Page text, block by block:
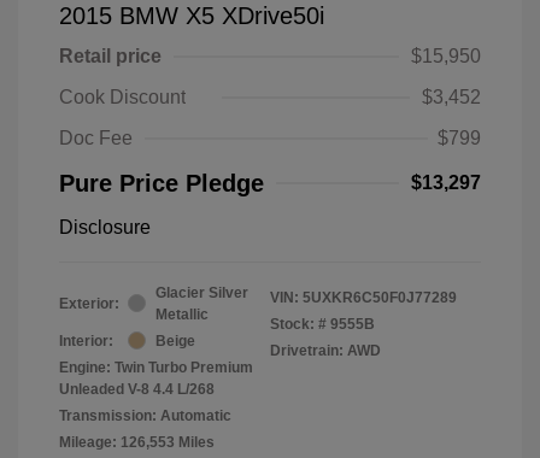
2015 BMW X5 XDrive50i
Retail price
$15,950
Cook Discount
$3,452
Doc Fee
$799
Pure Price Pledge $13,297
Disclosure
Exterior:
Glacier Silver
Metallic
Interior:
Beige
Engine: Twin Turbo Premium
Unleaded V-8 4.4 L/268
Transmission: Automatic
Mileage: 126,553 Miles
VIN: 5UXKR6C50F0J77289
Stock: # 9555B
Drivetrain: AWD